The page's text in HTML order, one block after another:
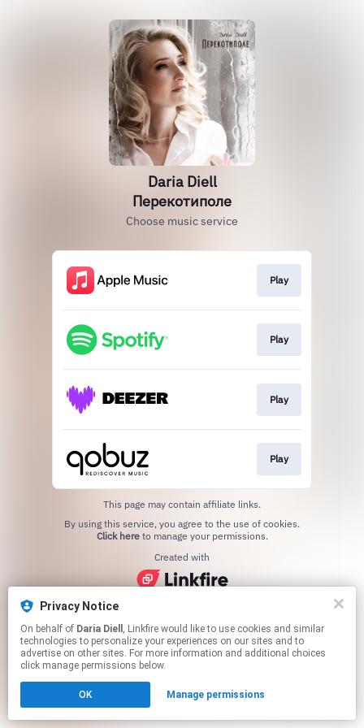
Privacy Notice
On behalf of Daria Diell , Linkfire would like to use cookies and similar
technologies to personalize your experiences on our sites and to
advertise on other sites. For more information and additional choices
click manage permissions below.
OK Manage permissions
Daria Diell
Перекотиполе
Choose music service
Play
Play
Play
Play
This page may contain affiliate links.
Click hereto manage your permissions.
Created with